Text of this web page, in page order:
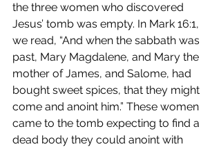
the three women who discovered
Jesus’ tomb was empty. In Mark 16:1,
we read, “And when the sabbath was
past, Mary Magdalene, and Mary the
mother of James, and Salome, had
bought sweet spices, that they might
come and anoint him.” These women
came to the tomb expecting to find a
dead body they could anoint with